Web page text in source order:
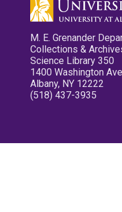
M. E. Grenander
Collections &
Science Library 350
1400 Washington
Albany, NY 12222
(518) 437-3935